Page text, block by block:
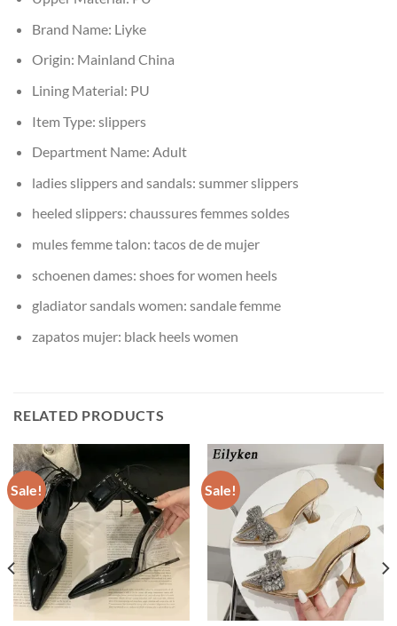
Brand Name: Liyke
Origin: Mainland China
Lining Material: PU
Item Type: slippers
Department Name: Adult
ladies slippers and sandals: summer slippers
heeled slippers: chaussures femmes soldes
mules femme talon: tacos de de mujer
schoenen dames: shoes for women heels
gladiator sandals women: sandale femme
zapatos mujer: black heels women
RELATED PRODUCTS
Sale! Sale!